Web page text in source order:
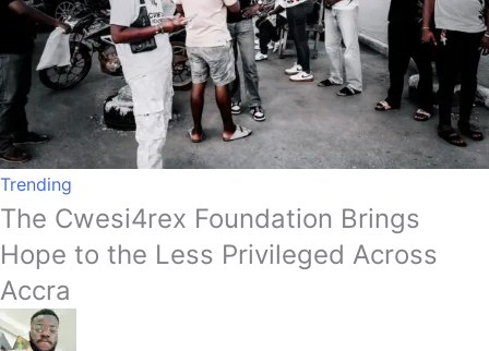
Trending
The Cwesi4rex Foundation Brings
Hope to the Less Privileged Across
Accra